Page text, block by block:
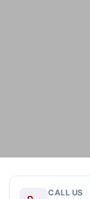
CALL US